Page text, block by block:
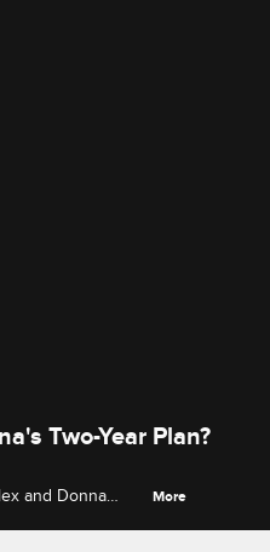
Two-Year Plan?
and Donna
More